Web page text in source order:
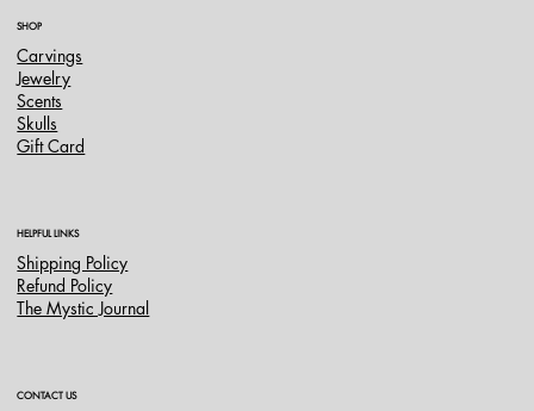
SHOP
Carvings
Jewelry
Scents
Skulls
Gift Card
HELPFUL LINKS
Shipping Policy
Refund Policy
The Mystic Journal
CONTACT US